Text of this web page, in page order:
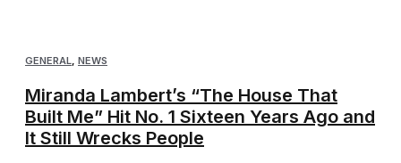
GENERAL, NEWS
Miranda Lambert’s “The House That
Built Me” Hit No. 1 Sixteen Years Ago and
It Still Wrecks People